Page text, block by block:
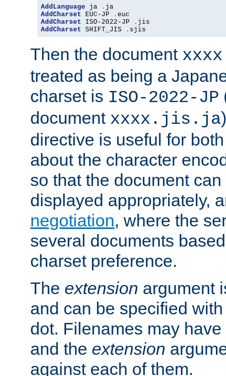
AddLanguage ja .
AddCharset EUC-JP .
AddCharset ISO-2022-JP .
AddCharset SHIFT_JIS . sjis
Then the document
treated as being a
charset is ISO-2022-JP
document xxxx.jis.ja
directive is useful for
about the character
so that the document
displayed appropriately,
negotiation, where the
several documents
charset preference.
The extension argument
and can be specified
dot. Filenames may have
and the extension
against each of them.